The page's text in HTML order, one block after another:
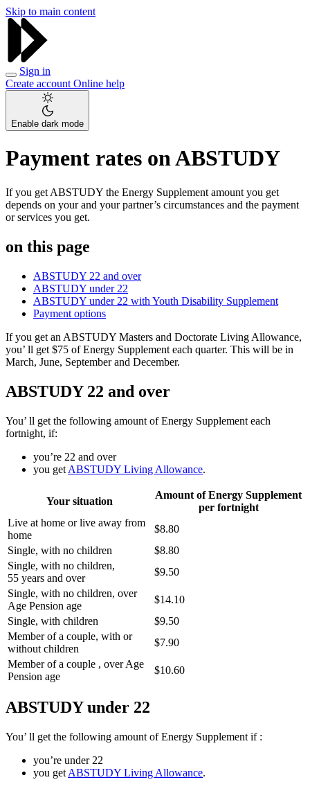
Skip to main content
Sign in
Create account Online help
Enable dark mode
Payment rates on ABSTUDY
If you get ABSTUDY the Energy Supplement amount you get
depends on your and your partner’s circumstances and the payment
or services you get.
on this page
ABSTUDY 22 and over
ABSTUDY under 22
ABSTUDY under 22 with Youth Disability Supplement
Payment options
If you get an ABSTUDY Masters and Doctorate Living Allowance,
you’ ll get $75 of Energy Supplement each quarter. This will be in
March, June, September and December.
ABSTUDY 22 and over
You’ ll get the following amount of Energy Supplement each
fortnight, if:
you’re 22 and over
you get ABSTUDY Living Allowance.
Your situation
Amount of Energy Supplement
per fortnight
Live at home or live away from
home
$8.80
Single, with no children
$8.80
Single, with no children,
55 years and over
$9.50
Single, with no children, over
Age Pension age
$14.10
Single, with children
$9.50
Member of a couple, with or
without children
$7.90
Member of a couple , over Age
Pension age
$10.60
ABSTUDY under 22
You’ ll get the following amount of Energy Supplement if :
you’re under 22
you get ABSTUDY Living Allowance.